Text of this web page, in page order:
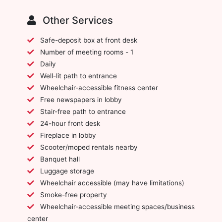
Other Services
Safe-deposit box at front desk
Number of meeting rooms - 1
Daily
Well-lit path to entrance
Wheelchair-accessible fitness center
Free newspapers in lobby
Stair-free path to entrance
24-hour front desk
Fireplace in lobby
Scooter/moped rentals nearby
Banquet hall
Luggage storage
Wheelchair accessible (may have limitations)
Smoke-free property
center